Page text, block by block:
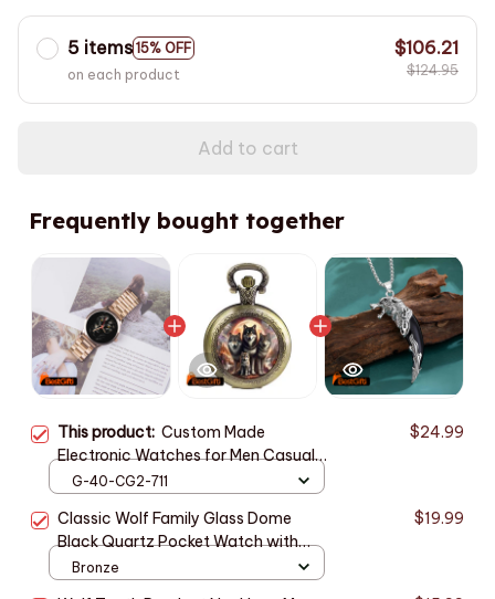
5 items 15% OFF
on each product
$106.21
$124.95
Add to cart
Frequently bought together
This product: Custom Made
Electronic Watches for Men Casual
Indian Style Mens Watch Men Wrist
Clock Wach
$24.99
G-40-CG2-711
Classic Wolf Family Glass Dome
Black Quartz Pocket Watch with
Arabic Numerals Dial and Durable
$19.99
Bronze